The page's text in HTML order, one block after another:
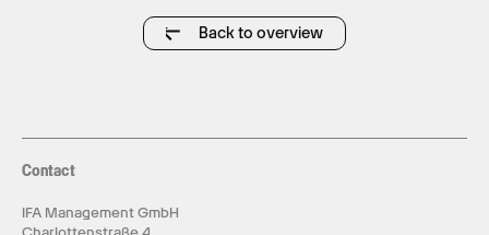
Back to overview
Contact
IFA Management GmbH